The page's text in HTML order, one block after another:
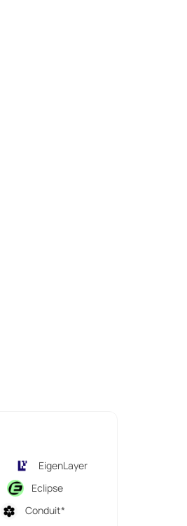
EigenLayer
Eclipse
Conduit*